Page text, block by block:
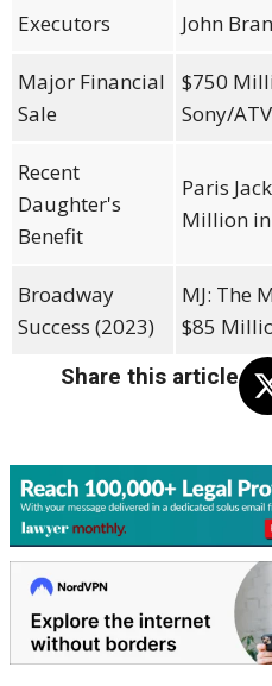
Executors John
Major Financial
Sale
$750
Sony/
Recent
Daughter's
Benefit
Paris
Million
Broadway
Success (2023)
MJ: The
$85
Share this article